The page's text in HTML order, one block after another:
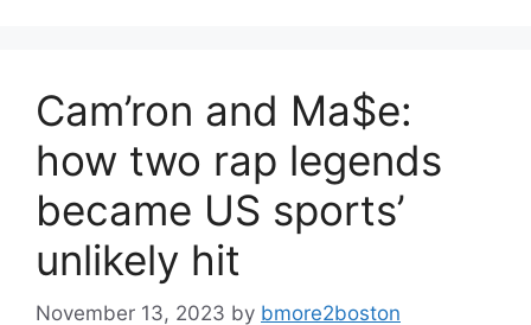
Cam’ron and Ma$e:
how two rap legends
became US sports’
unlikely hit
November 13, 2023 by bmore2boston